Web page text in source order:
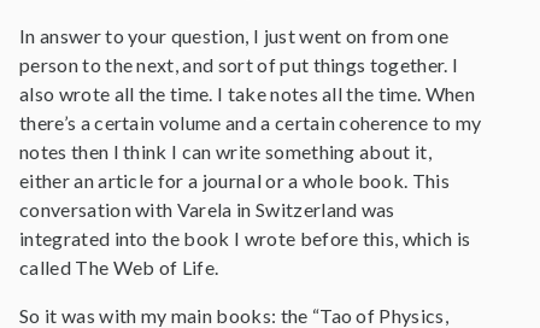
In answer to your question, I just went on from one
person to the next, and sort of put things together. I
also wrote all the time. I take notes all the time. When
there’s a certain volume and a certain coherence to my
notes then I think I can write something about it,
either an article for a journal or a whole book. This
conversation with Varela in Switzerland was
integrated into the book I wrote before this, which is
called The Web of Life.
So it was with my main books: the “Tao of Physics,